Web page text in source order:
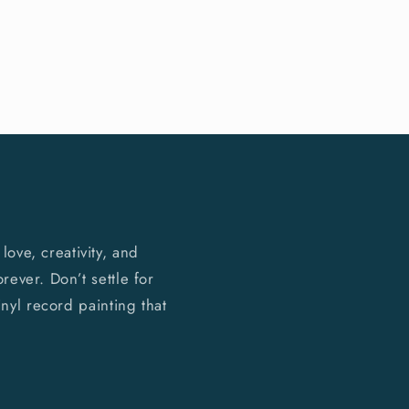
creativity, and
Don’t settle for
record painting that